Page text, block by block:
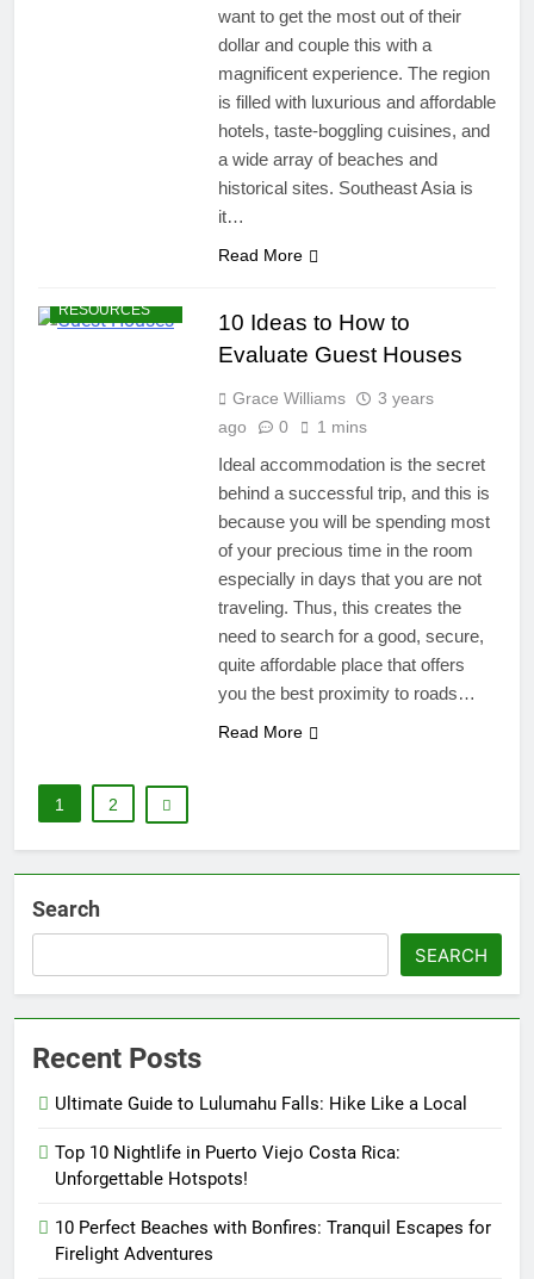
want to get the most out of their
dollar and couple this with a
magnificent experience. The region
is filled with luxurious and affordable
hotels, taste-boggling cuisines, and
a wide array of beaches and
historical sites. Southeast Asia is
it…
Read More
RESOURCES
10 Ideas to How to
Evaluate Guest Houses
Grace Williams
3 years
ago
0 1 mins
Ideal accommodation is the secret
behind a successful trip, and this is
because you will be spending most
of your precious time in the room
especially in days that you are not
traveling. Thus, this creates the
need to search for a good, secure,
quite affordable place that offers
you the best proximity to roads…
Read More
1 2
Search
SEARCH
Recent Posts
Ultimate Guide to Lulumahu Falls: Hike Like a Local
Top 10 Nightlife in Puerto Viejo Costa Rica:
Unforgettable Hotspots!
10 Perfect Beaches with Bonfires: Tranquil Escapes for
Firelight Adventures